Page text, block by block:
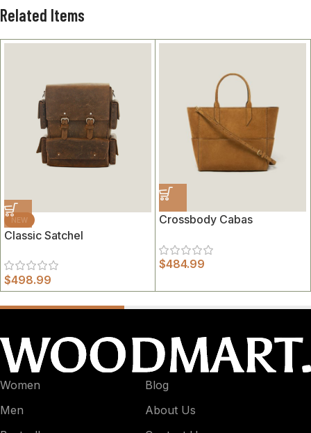
Related Items
NEW
Classic Satchel
$498.99
Crossbody Cabas
$484.99
Women
Men
Blog
About Us